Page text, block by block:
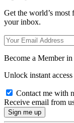
Get the world’s most
your inbox.
Become a Member in
Unlock instant
Contact me with
Receive email from